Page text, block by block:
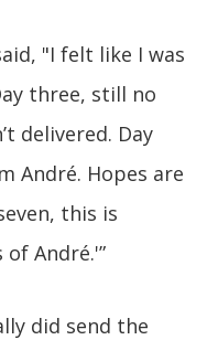
"I felt like I was
three, still no
delivered. Day
André. Hopes are
this is
André.'”
did send the